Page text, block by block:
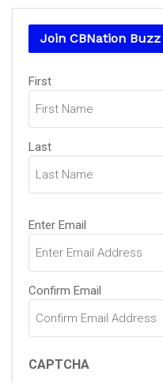
Join CBNation Buzz
Name
First
Last
Email(Required)
Enter Email
Confirm Email
CAPTCHA